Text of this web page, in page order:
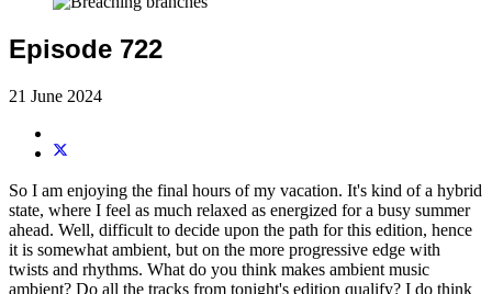
Episode 722
21 June 2024
So I am enjoying the final hours of my vacation. It's kind of a hybrid
state, where I feel as much relaxed as energized for a busy summer
ahead. Well, difficult to decide upon the path for this edition, hence
it is somewhat ambient, but on the more progressive edge with
twists and rhythms. What do you think makes ambient music
ambient? Do all the tracks from tonight's edition qualify? I do think